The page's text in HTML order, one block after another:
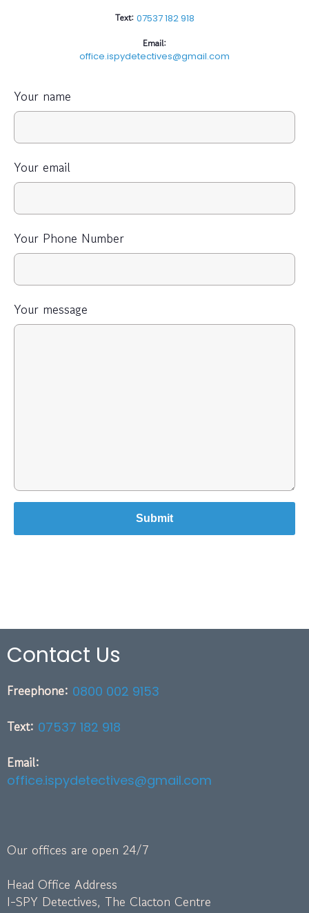
Text: 07537 182 918
Email:
office.ispydetectives@gmail.com
Your name
Your email
Your Phone Number
Your message
Contact Us
Freephone: 0800 002 9153
Text: 07537 182 918
Email:
office.ispydetectives@gmail.com
Our offices are open 24/7
Head Office Address
I-SPY Detectives, The Clacton Centre